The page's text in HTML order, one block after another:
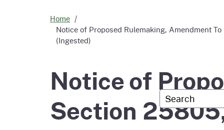
Custom
Air
Climate Change
Fish
Meet the
Office
Home
Notice of Proposed Rulemaking, Amendment
(Ingested)
Notice of
Section